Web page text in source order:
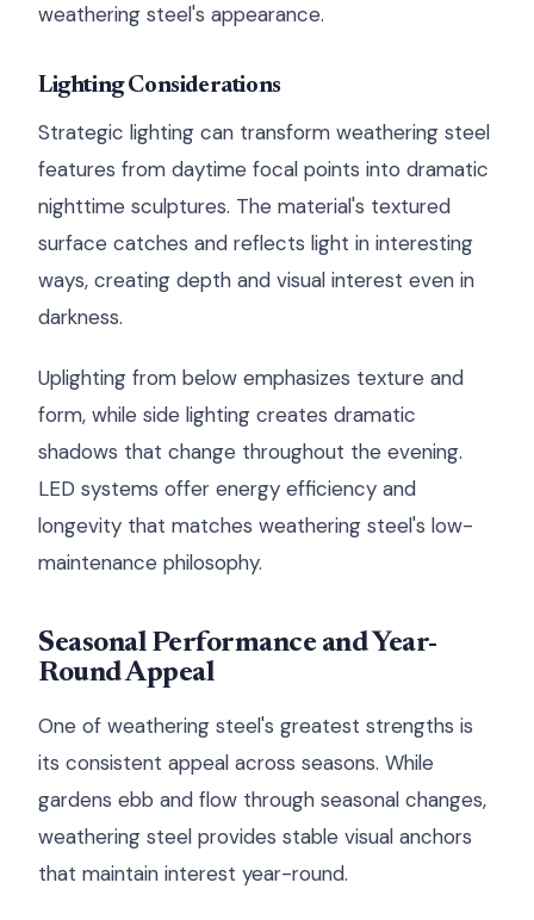
weathering steel's appearance.
Lighting Considerations
Strategic lighting can transform weathering steel
features from daytime focal points into dramatic
nighttime sculptures. The material's textured
surface catches and reflects light in interesting
ways, creating depth and visual interest even in
darkness.
Uplighting from below emphasizes texture and
form, while side lighting creates dramatic
shadows that change throughout the evening.
LED systems offer energy efficiency and
longevity that matches weathering steel's low-
maintenance philosophy.
Seasonal Performance and Year-
Round Appeal
One of weathering steel's greatest strengths is
its consistent appeal across seasons. While
gardens ebb and flow through seasonal changes,
weathering steel provides stable visual anchors
that maintain interest year-round.